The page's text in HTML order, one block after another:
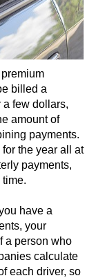
billed a
a few dollars,
amount of
payments.
the year all at
payments,
time.
have a
your
a person who
calculate
each driver, so